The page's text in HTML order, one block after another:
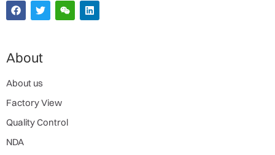
About
About us
Factory View
Quality Control
NDA